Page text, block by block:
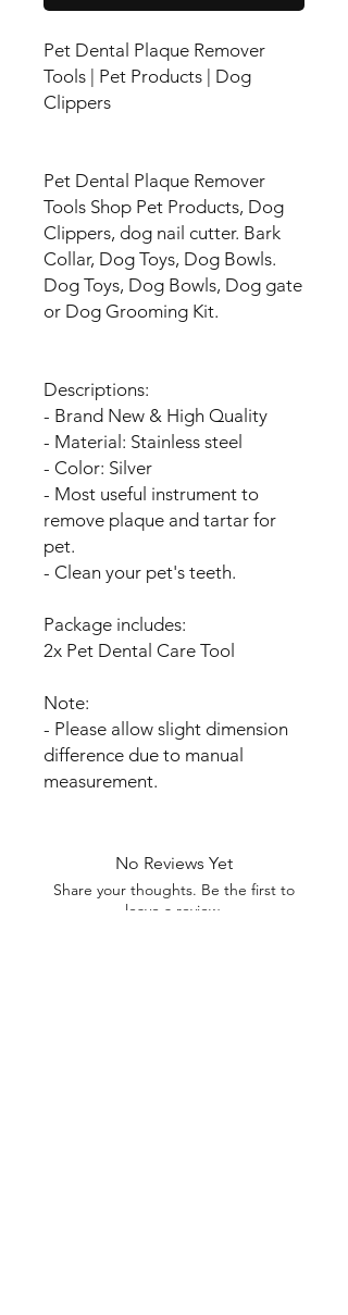
Pet Dental Plaque Remover
Tools | Pet Products | Dog
Clippers
Pet Dental Plaque Remover
Tools Shop Pet Products, Dog
Clippers, dog nail cutter. Bark
Collar, Dog Toys, Dog Bowls.
Dog Toys, Dog Bowls, Dog gate
or Dog Grooming Kit.
Descriptions:
- Brand New & High Quality
- Material: Stainless steel
- Color: Silver
- Most useful instrument to
remove plaque and tartar for
pet.
- Clean your pet's teeth.
Package includes:
2x Pet Dental Care Tool
Note:
- Please allow slight dimension
difference due to manual
measurement.
No Reviews Yet
Share your thoughts. Be the first to
leave a review.